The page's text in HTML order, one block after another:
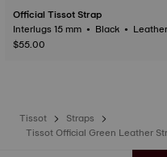
Official Tissot Strap
Interlugs 15 mm • Black • Leather
$55.00
Tissot
Straps
Tissot Official Green Leather